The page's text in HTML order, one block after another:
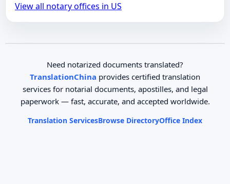
View all notary offices in US
Need notarized documents translated?
TranslationChina provides certified translation
services for notarial documents, apostilles, and legal
paperwork — fast, accurate, and accepted worldwide.
Translation ServicesBrowse DirectoryOffice Index